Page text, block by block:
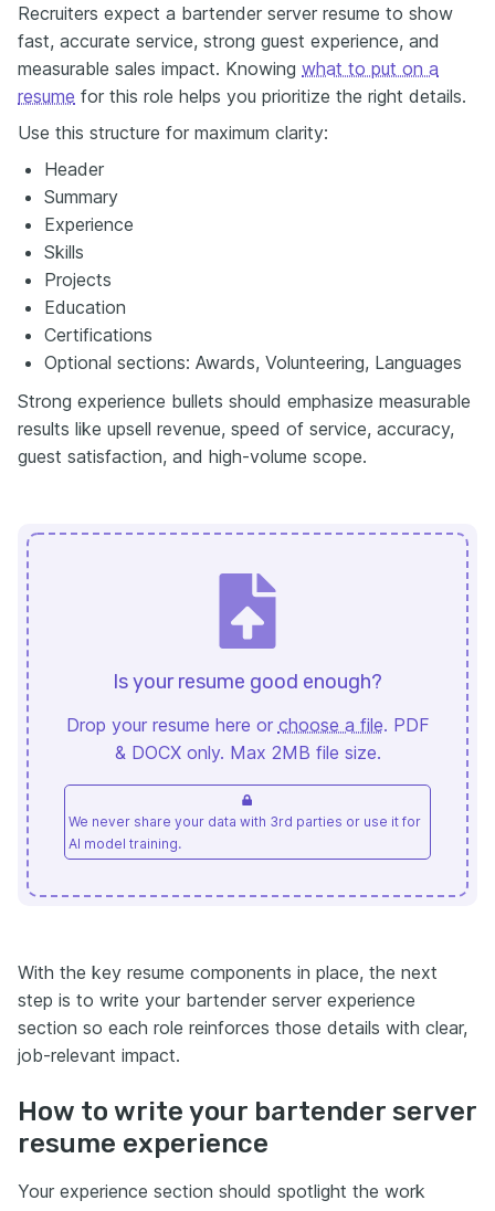
Recruiters expect a bartender server resume to show
fast, accurate service, strong guest experience, and
measurable sales impact. Knowing what to put on a
resume for this role helps you prioritize the right details.
Use this structure for maximum clarity:
Header
Summary
Experience
Skills
Projects
Education
Certifications
Optional sections: Awards, Volunteering, Languages
Strong experience bullets should emphasize measurable
results like upsell revenue, speed of service, accuracy,
guest satisfaction, and high-volume scope.
Is your resume good enough?
Drop your resume here or choose a file. PDF
& DOCX only. Max 2MB file size.
We never share your data with 3rd parties or use it for
AI model training.
With the key resume components in place, the next
step is to write your bartender server experience
section so each role reinforces those details with clear,
job-relevant impact.
How to write your bartender server
resume experience
Your experience section should spotlight the work